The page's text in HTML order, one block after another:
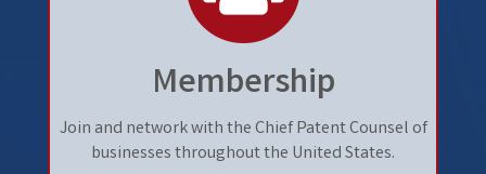
Membership
Join and network with the Chief Patent Counsel of
businesses throughout the United States.